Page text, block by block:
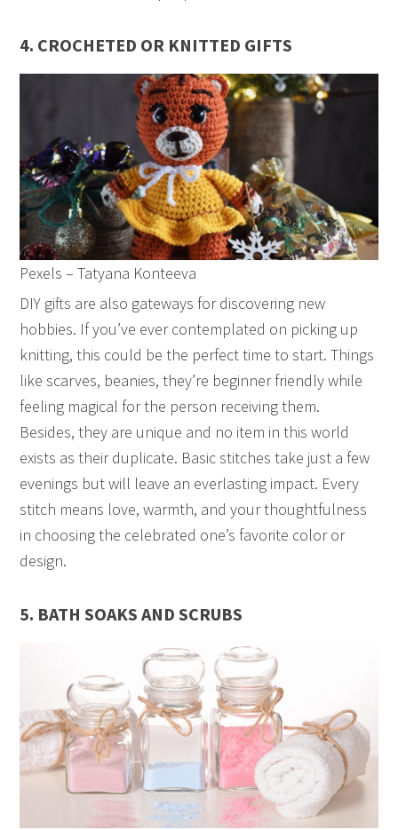
4. CROCHETED OR KNITTED GIFTS
Pexels – Tatyana Konteeva
DIY gifts are also gateways for discovering new
hobbies. If you’ve ever contemplated on picking up
knitting, this could be the perfect time to start. Things
like scarves, beanies, they’re beginner friendly while
feeling magical for the person receiving them.
Besides, they are unique and no item in this world
exists as their duplicate. Basic stitches take just a few
evenings but will leave an everlasting impact. Every
stitch means love, warmth, and your thoughtfulness
in choosing the celebrated one’s favorite color or
design.
5. BATH SOAKS AND SCRUBS